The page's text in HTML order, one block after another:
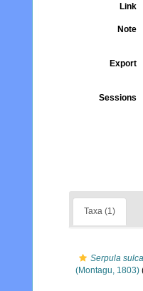
Link
Note
Export
Sessions
Taxa (1)
Serpula
(Montagu, 1803)